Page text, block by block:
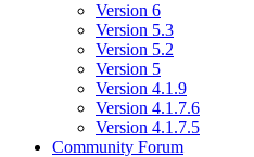
Version 6
Version 5.3
Version 5.2
Version 5
Version 4.1.9
Version 4.1.7.6
Version 4.1.7.5
Community Forum